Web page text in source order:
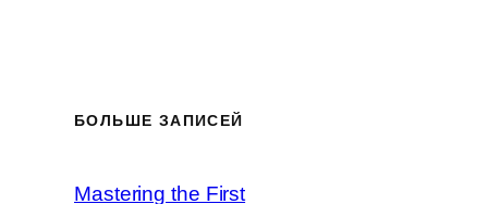
БОЛЬШЕ ЗАПИСЕЙ
Mastering the First